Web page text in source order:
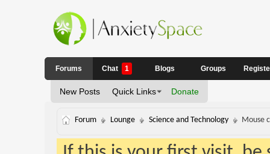
Forums
New Posts Quick Links Donate
Chat 1 Blogs Groups
Forum Lounge Science and Technology Mouse